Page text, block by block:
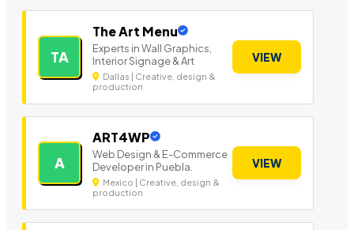
TA
The Art Menu
Experts in Wall Graphics,
Interior Signage & Art
Dallas | Creative, design &
production
VIEW
A
ART4WP
Web Design & E-Commerce
Developer in Puebla.
Mexico | Creative, design &
production
VIEW